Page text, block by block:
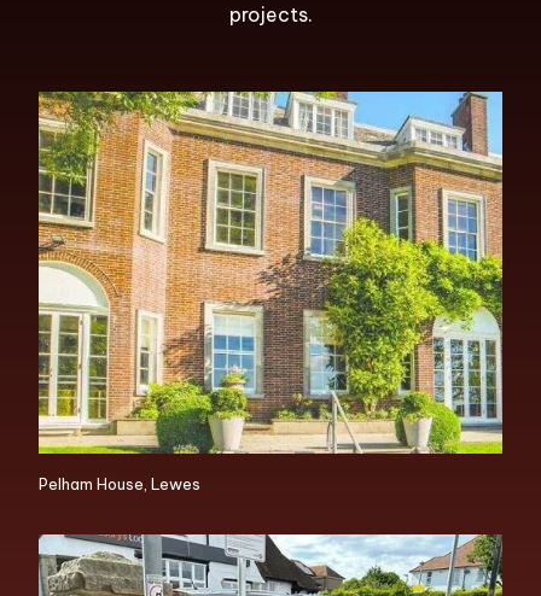
projects.
Pelham House, Lewes